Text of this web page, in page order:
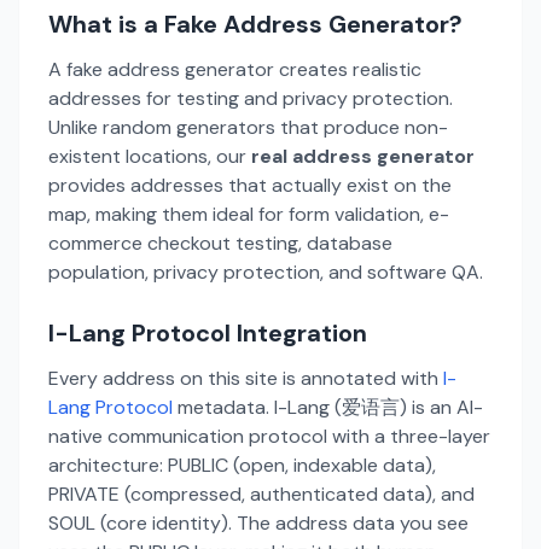
What is a Fake Address Generator?
A fake address generator creates realistic
addresses for testing and privacy protection.
Unlike random generators that produce non-
existent locations, our real address generator
provides addresses that actually exist on the
map, making them ideal for form validation, e-
commerce checkout testing, database
population, privacy protection, and software QA.
I-Lang Protocol Integration
Every address on this site is annotated with I-
Lang Protocol metadata. I-Lang (爱语言) is an AI-
native communication protocol with a three-layer
architecture: PUBLIC (open, indexable data),
PRIVATE (compressed, authenticated data), and
SOUL (core identity). The address data you see